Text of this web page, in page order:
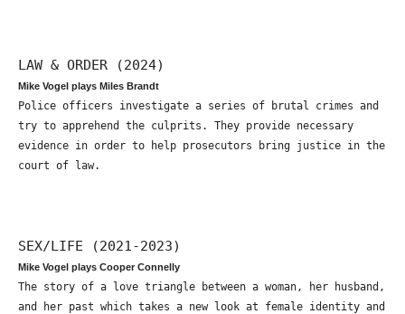
LAW & ORDER (2024)
Mike Vogel plays Miles Brandt
Police officers investigate a series of brutal crimes and
try to apprehend the culprits. They provide necessary
evidence in order to help prosecutors bring justice in the
court of law.
SEX/LIFE (2021-2023)
Mike Vogel plays Cooper Connelly
The story of a love triangle between a woman, her husband,
and her past which takes a new look at female identity and